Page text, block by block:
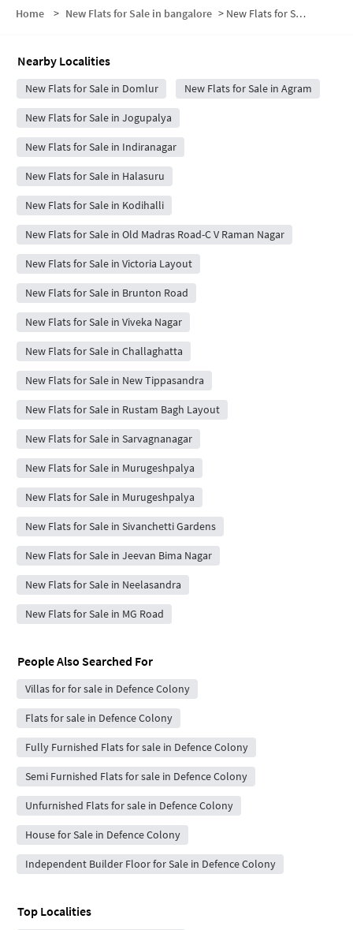
Home > New Flats for Sale in bangalore > New Flats for Sale in Defence Colony
Nearby Localities
New Flats for Sale in Domlur New Flats for Sale in Agram
New Flats for Sale in Jogupalya
New Flats for Sale in Indiranagar
New Flats for Sale in Halasuru
New Flats for Sale in Kodihalli
New Flats for Sale in Old Madras Road-C V Raman Nagar
New Flats for Sale in Victoria Layout
New Flats for Sale in Brunton Road
New Flats for Sale in Viveka Nagar
New Flats for Sale in Challaghatta
New Flats for Sale in New Tippasandra
New Flats for Sale in Rustam Bagh Layout
New Flats for Sale in Sarvagnanagar
New Flats for Sale in Murugeshpalya
New Flats for Sale in Murugeshpalya
New Flats for Sale in Sivanchetti Gardens
New Flats for Sale in Jeevan Bima Nagar
New Flats for Sale in Neelasandra
New Flats for Sale in MG Road
People Also Searched For
Villas for for sale in Defence Colony
Flats for sale in Defence Colony
Fully Furnished Flats for sale in Defence Colony
Semi Furnished Flats for sale in Defence Colony
Unfurnished Flats for sale in Defence Colony
House for Sale in Defence Colony
Independent Builder Floor for Sale in Defence Colony
Top Localities